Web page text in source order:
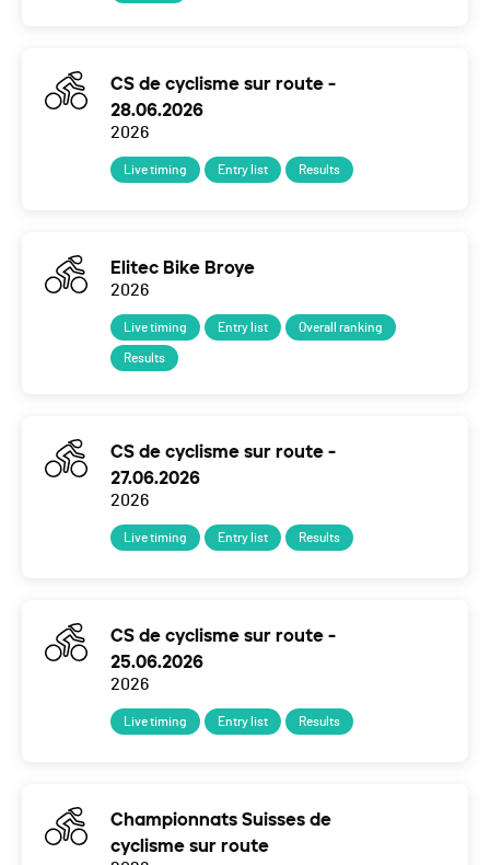
CS de cyclisme sur route -
28.06.2026
2026
Live timing Entry list Results
Elitec Bike Broye
2026
Live timing Entry list Overall ranking
Results
CS de cyclisme sur route -
27.06.2026
2026
Live timing Entry list Results
CS de cyclisme sur route -
25.06.2026
2026
Live timing Entry list Results
Championnats Suisses de
cyclisme sur route